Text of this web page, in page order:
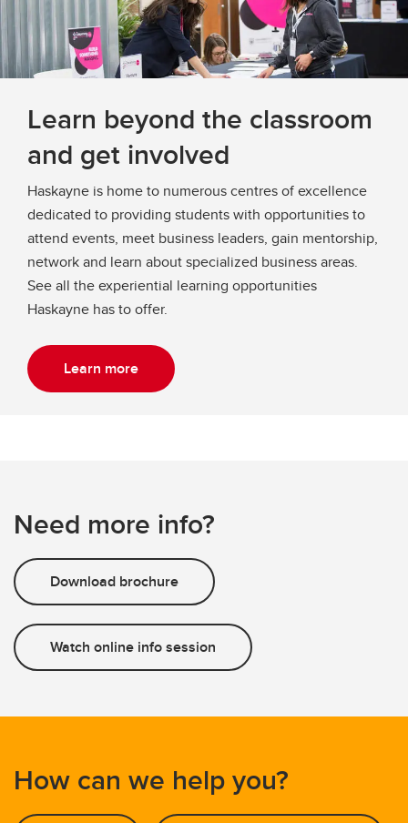
Learn beyond the classroom
and get involved
Haskayne is home to numerous centres of excellence
dedicated to providing students with opportunities to
attend events, meet business leaders, gain mentorship,
network and learn about specialized business areas.
See all the experiential learning opportunities
Haskayne has to offer.
Learn more
Need more info?
Download brochure
Watch online info session
How can we help you?